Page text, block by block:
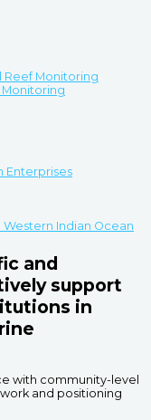
Reef Monitoring
Enterprises
Indian Ocean
and
support
in
with community-level
and positioning